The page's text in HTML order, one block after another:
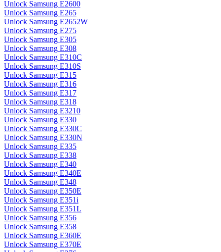
Unlock Samsung E2600
Unlock Samsung E265
Unlock Samsung E2652W
Unlock Samsung E275
Unlock Samsung E305
Unlock Samsung E308
Unlock Samsung E310C
Unlock Samsung E310S
Unlock Samsung E315
Unlock Samsung E316
Unlock Samsung E317
Unlock Samsung E318
Unlock Samsung E3210
Unlock Samsung E330
Unlock Samsung E330C
Unlock Samsung E330N
Unlock Samsung E335
Unlock Samsung E338
Unlock Samsung E340
Unlock Samsung E340E
Unlock Samsung E348
Unlock Samsung E350E
Unlock Samsung E351i
Unlock Samsung E351L
Unlock Samsung E356
Unlock Samsung E358
Unlock Samsung E360E
Unlock Samsung E370E